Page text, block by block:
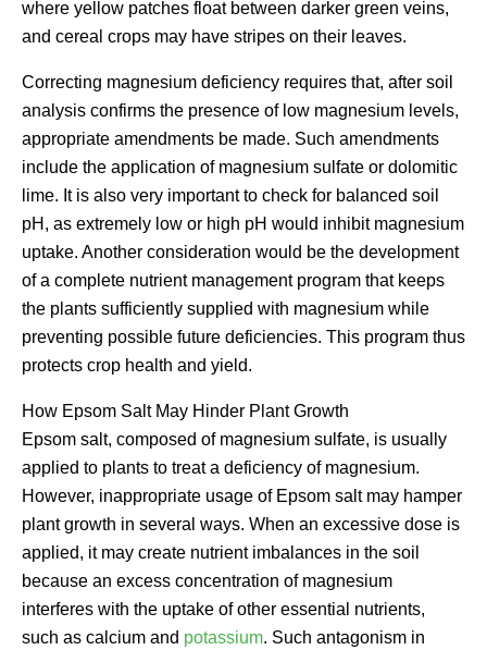
where yellow patches float between darker green veins,
and cereal crops may have stripes on their leaves.
Correcting magnesium deficiency requires that, after soil
analysis confirms the presence of low magnesium levels,
appropriate amendments be made. Such amendments
include the application of magnesium sulfate or dolomitic
lime. It is also very important to check for balanced soil
pH, as extremely low or high pH would inhibit magnesium
uptake. Another consideration would be the development
of a complete nutrient management program that keeps
the plants sufficiently supplied with magnesium while
preventing possible future deficiencies. This program thus
protects crop health and yield.
How Epsom Salt May Hinder Plant Growth
Epsom salt, composed of magnesium sulfate, is usually
applied to plants to treat a deficiency of magnesium.
However, inappropriate usage of Epsom salt may hamper
plant growth in several ways. When an excessive dose is
applied, it may create nutrient imbalances in the soil
because an excess concentration of magnesium
interferes with the uptake of other essential nutrients,
such as calcium and potassium. Such antagonism in